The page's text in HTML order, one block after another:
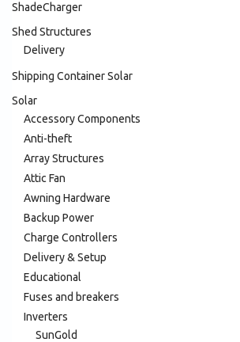
ShadeCharger
Shed Structures
Delivery
Shipping Container Solar
Solar
Accessory Components
Anti-theft
Array Structures
Attic Fan
Awning Hardware
Backup Power
Charge Controllers
Delivery & Setup
Educational
Fuses and breakers
Inverters
SunGold